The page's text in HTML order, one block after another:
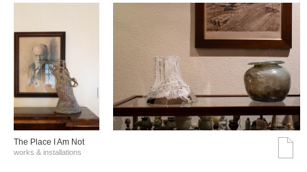
The Place I Am Not
works & installations